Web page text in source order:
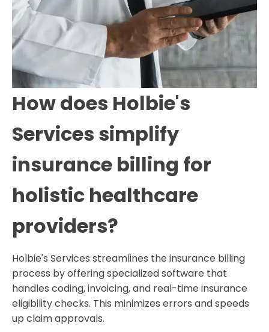
How does Holbie's
Services simplify
insurance billing for
holistic healthcare
providers?
Holbie's Services streamlines the insurance billing
process by offering specialized software that
handles coding, invoicing, and real-time insurance
eligibility checks. This minimizes errors and speeds
up claim approvals.